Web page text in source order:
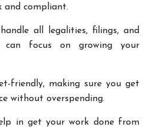
and compliant.
all legalities, filings, and
can focus on growing your
friendly, making sure you get
without overspending.
in get your work done from